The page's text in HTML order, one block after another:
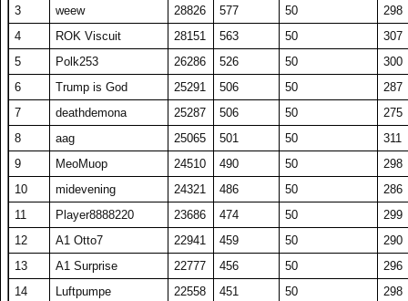
3
weew 28826 577 50
298
4
ROK Viscuit 28151 563 50
307
5
Polk253 26286 526 50
300
6
Trump is God 25291 506 50
287
7
deathdemona 25287 506 50
275
8
aag 25065 501 50
311
9
MeoMuop 24510 490 50
298
10
midevening 24321 486 50
286
11
Player8888220 23686 474 50
299
12
A1 Otto7 22941 459 50
290
13
A1 Surprise 22777 456 50
296
14
Luftpumpe 22558 451 50
298